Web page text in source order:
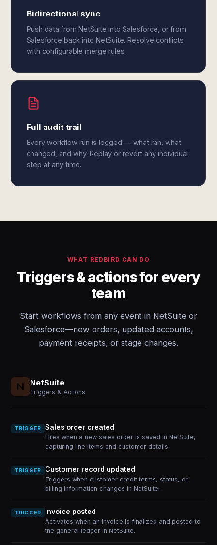
Bidirectional sync
Push data from NetSuite into Salesforce, or from
Salesforce back into NetSuite. Resolve conflicts
with configurable merge rules.
Full audit trail
Every workflow run is logged — what ran, what
changed, and why. Replay or revert any individual
step at any time.
WHAT REDBIRD CAN DO
Triggers & actions for every
team
Start workflows from any event in NetSuite or
Salesforce—new orders, updated accounts,
payment receipts, or stage changes.
NetSuite
Triggers & Actions
TRIGGER Sales order created
Fires when a new sales order is saved in NetSuite,
capturing line items and customer details.
TRIGGER Customer record updated
Triggers when customer credit terms, status, or
billing information changes in NetSuite.
TRIGGER Invoice posted
Activates when an invoice is finalized and posted to
the general ledger in NetSuite.